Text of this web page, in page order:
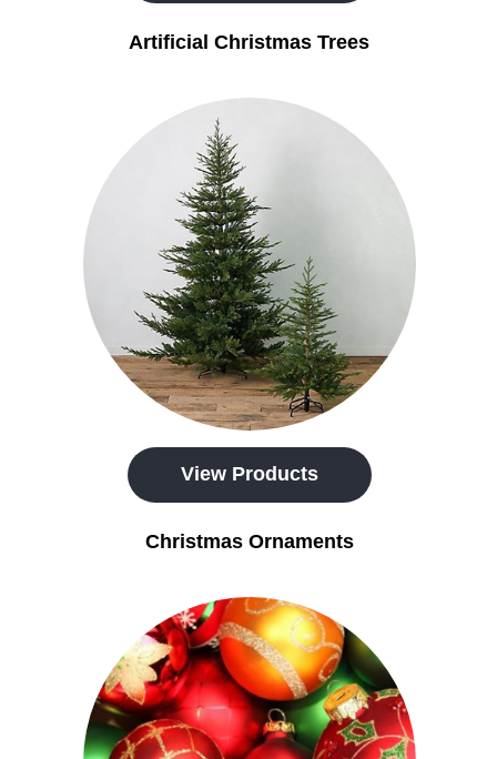
Artificial Christmas Trees
View Products
Christmas Ornaments